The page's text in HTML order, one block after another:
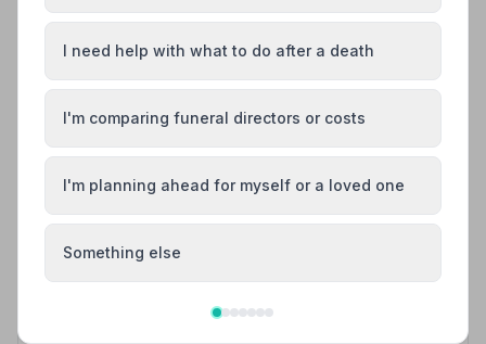
client.
Provision of a hearse or
vehicle direct to the
nearest crematorium or
time agreed with the
funeral director and
client; and
The opportunity to hold
I need help with what to do after a death
I'm comparing funeral directors or costs
I'm planning ahead for myself or a loved one
Something else